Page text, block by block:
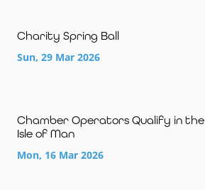
Charity Spring Ball
Sun, 29 Mar 2026
Chamber Operators Qualify in the
Isle of Man
Mon, 16 Mar 2026